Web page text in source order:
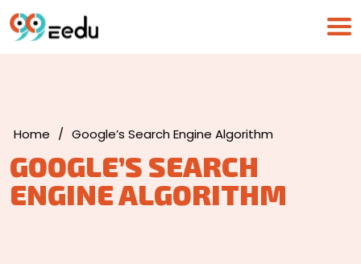
Home / Google’s Search Engine Algorithm
GOOGLE’S SEARCH
ENGINE ALGORITHM